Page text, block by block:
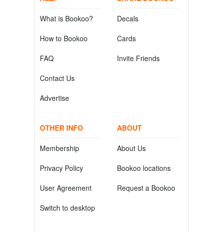
What is Bookoo?
How to Bookoo
FAQ
Contact Us
Advertise
Decals
Cards
Invite Friends
OTHER INFO
Membership
Privacy Policy
User Agreement
Switch to desktop
ABOUT
About Us
Bookoo locations
Request a Bookoo